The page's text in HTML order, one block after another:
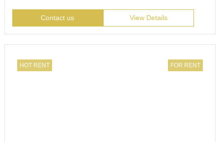
Contact us View Details
HOT RENT FOR RENT